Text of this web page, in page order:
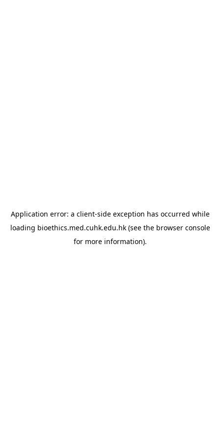
Application error: a client-side exception has occurred while
loading bioethics.med.cuhk.edu.hk(see the browser console
for more information).